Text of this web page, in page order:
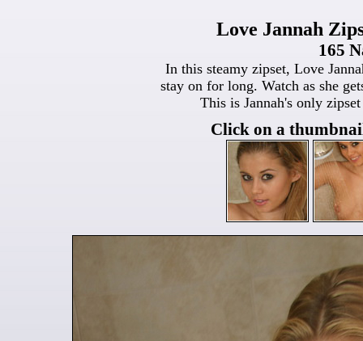
Love Jannah
165
In this steamy zipset, Love
stay on for long. Watch as she
This is Jannah's only
Click on a